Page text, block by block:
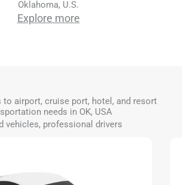
Oklahoma, U.S.
Explore more
to airport, cruise port, hotel, and resort
needs in OK, USA
vehicles, professional drivers